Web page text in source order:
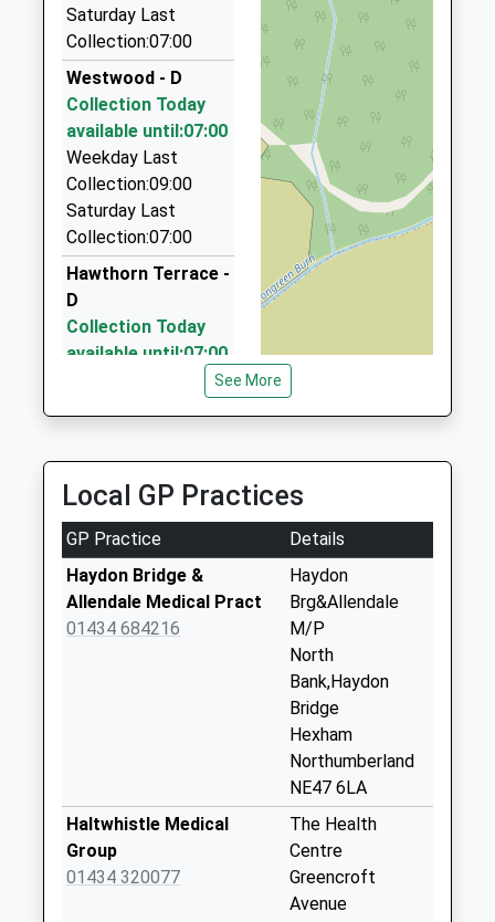
Wydon Grange, Hexham, Northumberland, NE46 2BF
9.27 Miles
Hexham Private Hire
07702 354849
6 Garden Ter, Hexham, Northumberland, NE46 3PX
9.39 Miles
Webb's Special Occasion Cars
07510 814448
Moonfield, Hexham, Northumberland, NE46 1EG
9.57 Miles
Newbrough Taxi
01434 604442
10 Moonfield, Hexham, Northumberland, NE46 1EG
Saturday Last
Collection:07:00
Westwood - D
Collection Today
available until:07:00
Weekday Last
Collection:09:00
Saturday Last
Collection:07:00
Hawthorn Terrace -
D
Collection Today
available until:07:00
Collection:07:00
Beltingham - D
Collection Today
available until:07:00
Weekday Last
Collection:09:00
Saturday Last
Saturday Last
Collection:07:00
Tow House - D
See More
Local GP Practices
GP Practice
Details
Haydon Bridge &
Allendale Medical Pract
01434 684216
Haydon
Brg&Allendale
M/P
North
Bank,Haydon
Bridge
Hexham
Northumberland
NE47 6LA
Haltwhistle Medical
Group
01434 320077
The Health
Centre
Greencroft
Avenue